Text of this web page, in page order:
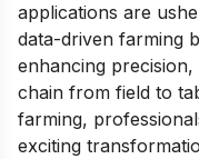
applications are
data-driven farming
enhancing
chain from field to
farming,
exciting